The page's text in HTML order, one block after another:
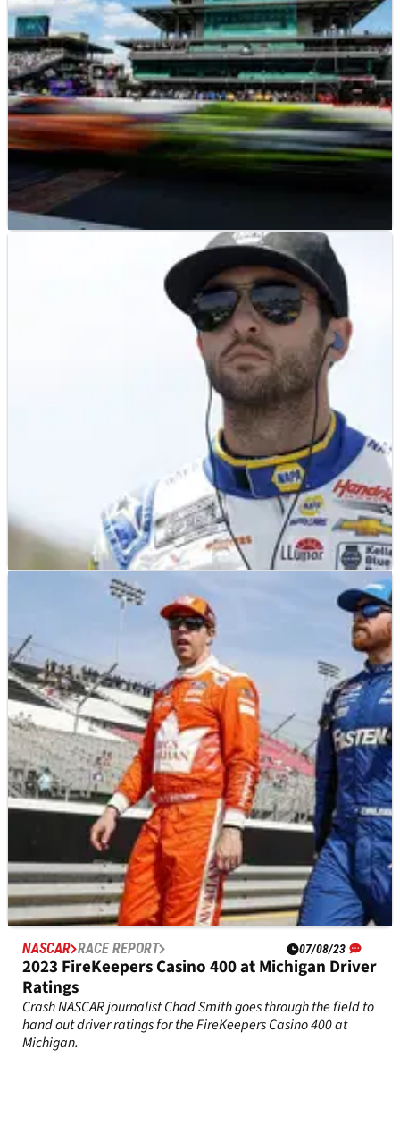
07/08/23
2023 Verizon 200 at Indianapolis Road Course:
Full Weekend Race Schedule
With three races remaining before the NASCAR Playoffs,
desperate drivers hit the road course in Indianapolis on
August 13 for the Verizon 200 double header event with
RESULTS 07/08/23
NASCAR Championship: Full Driver Standings
After FireKeepers 400 at Michigan
A look at the current playoff standings after Chris Buescher’s
win at Michigan.
NASCAR RACE REPORT 07/08/23
2023 FireKeepers Casino 400 at Michigan Driver
Ratings
Crash NASCAR journalist Chad Smith goes through the field to
hand out driver ratings for the FireKeepers Casino 400 at
Michigan.